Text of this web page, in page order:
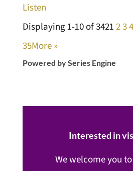
Listen
Displaying 1-10 of 3421 234
35More »
Powered by Series Engine
Interested in
We welcome you